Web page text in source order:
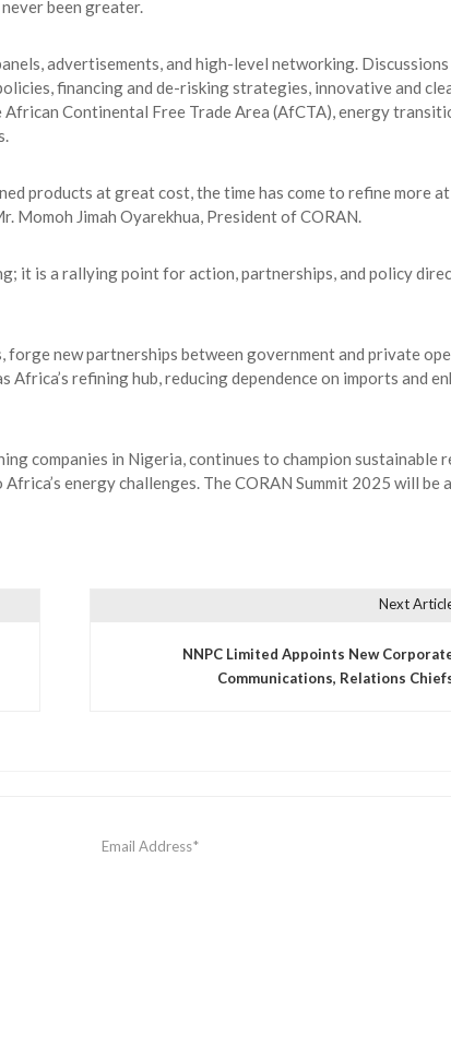
been greater.
advertisements, and high-level networking.
financing and de-risking strategies, innovative and
Continental Free Trade Area (AfCTA), energy
products at great cost, the time has come to refine more at
Momoh Jimah Oyarekhua, President of CORAN.
it is a rallying point for action, partnerships, and policy
new partnerships between government and private
refining hub, reducing dependence on imports and
companies in Nigeria, continues to champion sustainable
energy challenges. The CORAN Summit 2025 will be a
Next
NNPC Limited Appoints New
Communications, Relations